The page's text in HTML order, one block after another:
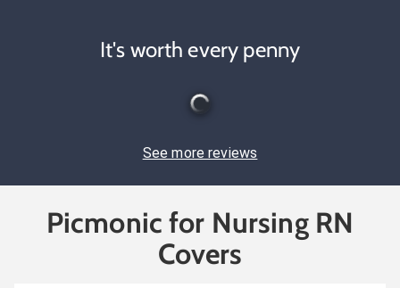
It's worth every penny
See more reviews
Picmonic for Nursing RN
Covers